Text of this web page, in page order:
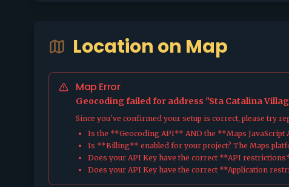
Location on Map
Map Error
Geocoding failed for address "Sta Catalina
Since you've confirmed your setup is correct, please try
Is the **Geocoding API** AND the **Maps JavaScript
Is **Billing** enabled for your project? The Maps
Does your API Key have the correct **API
Does your API Key have the correct **Application